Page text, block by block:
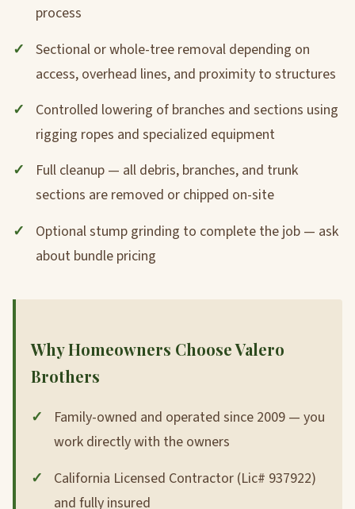
process
Sectional or whole-tree removal depending on
access, overhead lines, and proximity to structures
Controlled lowering of branches and sections using
rigging ropes and specialized equipment
Full cleanup — all debris, branches, and trunk
sections are removed or chipped on-site
Optional stump grinding to complete the job — ask
about bundle pricing
Why Homeowners Choose Valero
Brothers
Family-owned and operated since 2009 — you
work directly with the owners
California Licensed Contractor (Lic# 937922)
and fully insured